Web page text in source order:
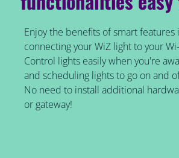
Enjoy the benefits of smart features
connecting your WiZ light to your
Control lights easily when you're
and scheduling lights to go on and
No need to install additional
or gateway!